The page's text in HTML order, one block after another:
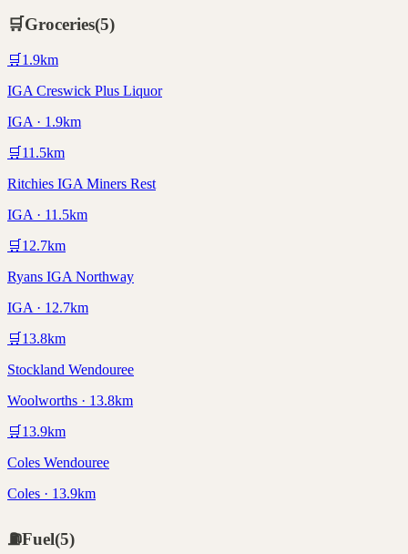
🛒Groceries(5)
🛒 1.9km
IGA Creswick Plus Liquor
IGA · 1.9km
🛒 11.5km
Ritchies IGA Miners Rest
IGA · 11.5km
🛒 12.7km
Ryans IGA Northway
IGA · 12.7km
🛒 13.8km
Stockland Wendouree
Woolworths · 13.8km
🛒 13.9km
Coles Wendouree
Coles · 13.9km
⛽Fuel(5)